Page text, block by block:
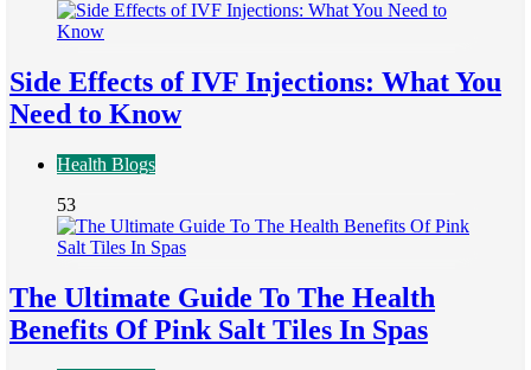
Side Effects of IVF Injections: What You
Need to Know
Health Blogs
53
The Ultimate Guide To The Health
Benefits Of Pink Salt Tiles In Spas